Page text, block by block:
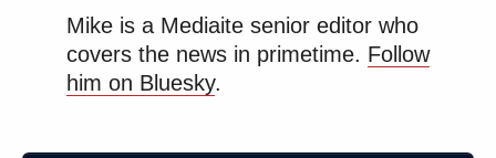
Mike is a Mediaite senior editor who
covers the news in primetime. Follow
him on Bluesky.